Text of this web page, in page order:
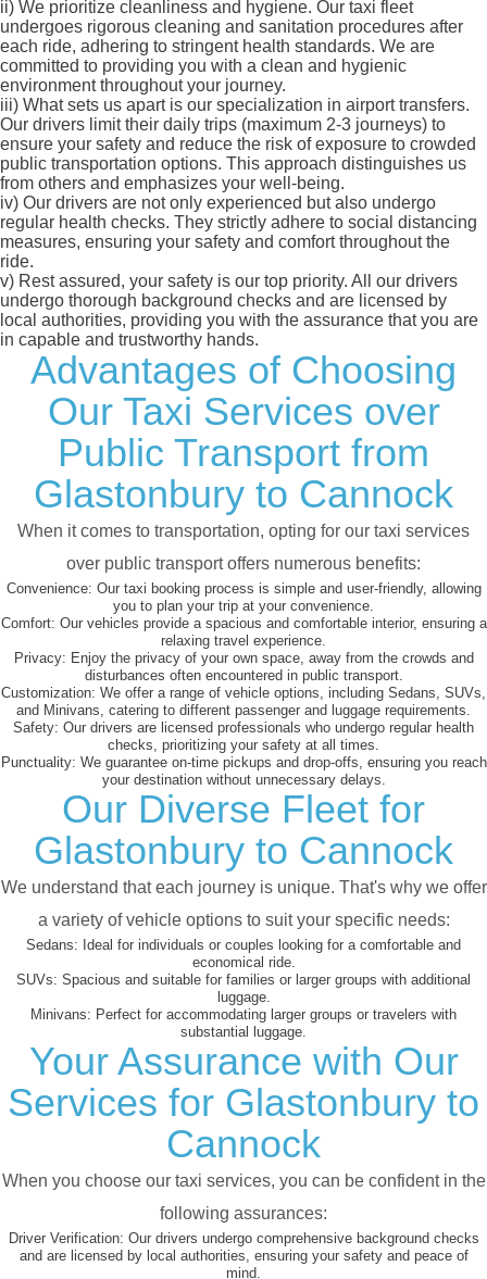
ii) We prioritize cleanliness and hygiene. Our taxi fleet
undergoes rigorous cleaning and sanitation procedures after
each ride, adhering to stringent health standards. We are
committed to providing you with a clean and hygienic
environment throughout your journey.
iii) What sets us apart is our specialization in airport transfers.
Our drivers limit their daily trips (maximum 2-3 journeys) to
ensure your safety and reduce the risk of exposure to crowded
public transportation options. This approach distinguishes us
from others and emphasizes your well-being.
iv) Our drivers are not only experienced but also undergo
regular health checks. They strictly adhere to social distancing
measures, ensuring your safety and comfort throughout the
ride.
v) Rest assured, your safety is our top priority. All our drivers
undergo thorough background checks and are licensed by
local authorities, providing you with the assurance that you are
in capable and trustworthy hands.
Advantages of Choosing
Our Taxi Services over
Public Transport from
Glastonbury to Cannock
When it comes to transportation, opting for our taxi services
over public transport offers numerous benefits:
Convenience: Our taxi booking process is simple and user-friendly, allowing
you to plan your trip at your convenience.
Comfort: Our vehicles provide a spacious and comfortable interior, ensuring a
relaxing travel experience.
Privacy: Enjoy the privacy of your own space, away from the crowds and
disturbances often encountered in public transport.
Customization: We offer a range of vehicle options, including Sedans, SUVs,
and Minivans, catering to different passenger and luggage requirements.
Safety: Our drivers are licensed professionals who undergo regular health
checks, prioritizing your safety at all times.
Punctuality: We guarantee on-time pickups and drop-offs, ensuring you reach
your destination without unnecessary delays.
Our Diverse Fleet for
Glastonbury to Cannock
We understand that each journey is unique. That's why we offer
a variety of vehicle options to suit your specific needs:
Sedans: Ideal for individuals or couples looking for a comfortable and
economical ride.
SUVs: Spacious and suitable for families or larger groups with additional
luggage.
Minivans: Perfect for accommodating larger groups or travelers with
substantial luggage.
Your Assurance with Our
Services for Glastonbury to
Cannock
When you choose our taxi services, you can be confident in the
following assurances:
Driver Verification: Our drivers undergo comprehensive background checks
and are licensed by local authorities, ensuring your safety and peace of
mind.